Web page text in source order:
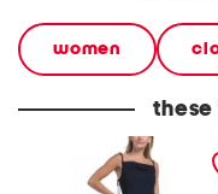
women
these
amirah chiffon godet